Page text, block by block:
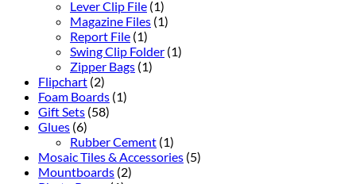
Lever Clip File (1)
Magazine Files (1)
Report File (1)
Swing Clip Folder (1)
Zipper Bags (1)
Flipchart (2)
Foam Boards (1)
Gift Sets (58)
Glues (6)
Rubber Cement (1)
Mosaic Tiles & Accessories (5)
Mountboards (2)